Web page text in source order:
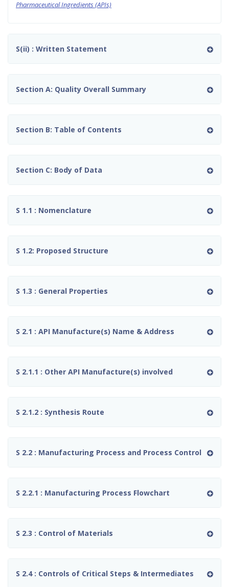
Pharmaceutical Ingredients (APIs)
S(ii) : Written Statement
Section A: Quality Overall Summary
Section B: Table of Contents
Section C: Body of Data
S 1.1 : Nomenclature
S 1.2: Proposed Structure
S 1.3 : General Properties
S 2.1 : API Manufacture(s) Name & Address
S 2.1.1 : Other API Manufacture(s) involved
S 2.1.2 : Synthesis Route
S 2.2 : Manufacturing Process and Process Control
S 2.2.1 : Manufacturing Process Flowchart
S 2.3 : Control of Materials
S 2.4 : Controls of Critical Steps & Intermediates